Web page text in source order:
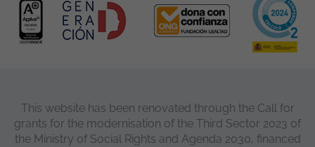
This website has been renovated through the Call for
grants for the modernisation of the Third Sector 2023 of
the Ministry of Social Rights and Agenda 2030, financed